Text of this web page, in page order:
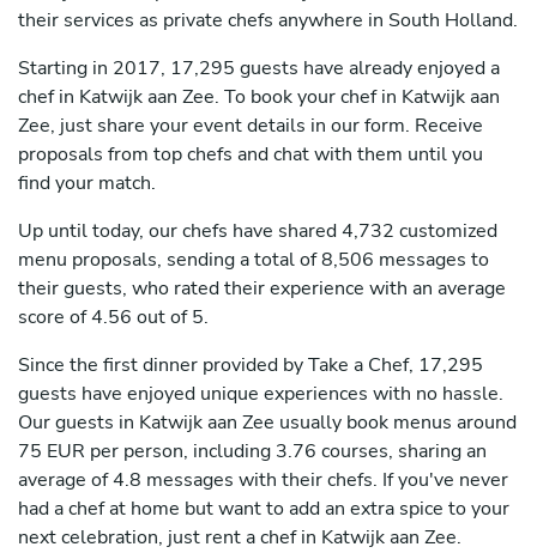
their services as private chefs anywhere in South Holland.
Starting in 2017, 17,295 guests have already enjoyed a
chef in Katwijk aan Zee. To book your chef in Katwijk aan
Zee, just share your event details in our form. Receive
proposals from top chefs and chat with them until you
find your match.
Up until today, our chefs have shared 4,732 customized
menu proposals, sending a total of 8,506 messages to
their guests, who rated their experience with an average
score of 4.56 out of 5.
Since the first dinner provided by Take a Chef, 17,295
guests have enjoyed unique experiences with no hassle.
Our guests in Katwijk aan Zee usually book menus around
75 EUR per person, including 3.76 courses, sharing an
average of 4.8 messages with their chefs. If you've never
had a chef at home but want to add an extra spice to your
next celebration, just rent a chef in Katwijk aan Zee.